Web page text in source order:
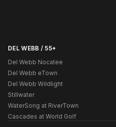
DEL WEBB / 55+
Del Webb Nocatee
Del Webb eTown
Del Webb Wildlight
Stillwater
WaterSong at RiverTown
Cascades at World Golf